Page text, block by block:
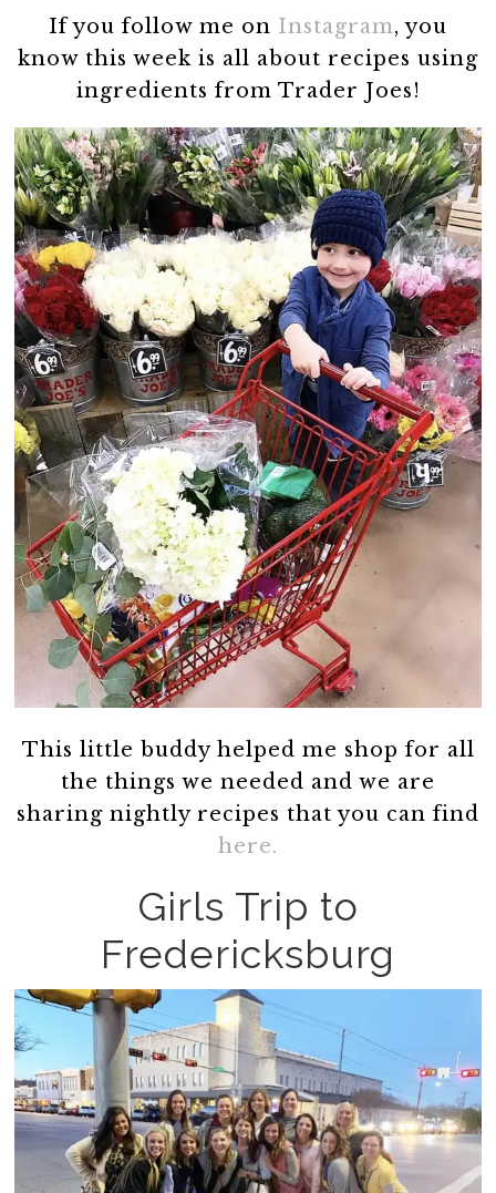
If you follow me on Instagram, you
know this week is all about recipes using
ingredients from Trader Joes!
This little buddy helped me shop for all
the things we needed and we are
sharing nightly recipes that you can find
here.
Girls Trip to
Fredericksburg